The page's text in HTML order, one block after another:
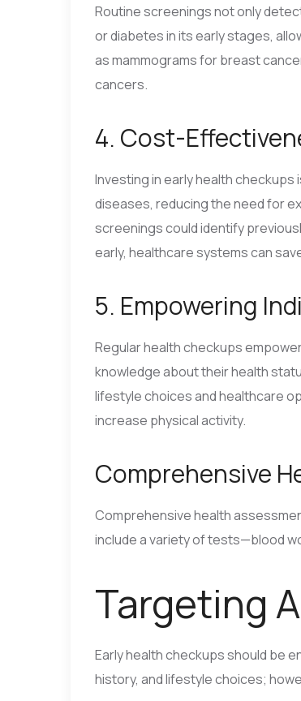
Routine screenings not only
or diabetes in its early stages,
as mammograms for breast
cancers.
4. Cost-
Investing in early health
diseases, reducing the need for
screenings could identify
early, healthcare systems can
5. Empowering
Regular health checkups
knowledge about their health
lifestyle choices and healthcare
increase physical activity.
Comprehensive
Comprehensive health
include a variety of tests—blood
Targeting
Early health checkups should be
history, and lifestyle choices;